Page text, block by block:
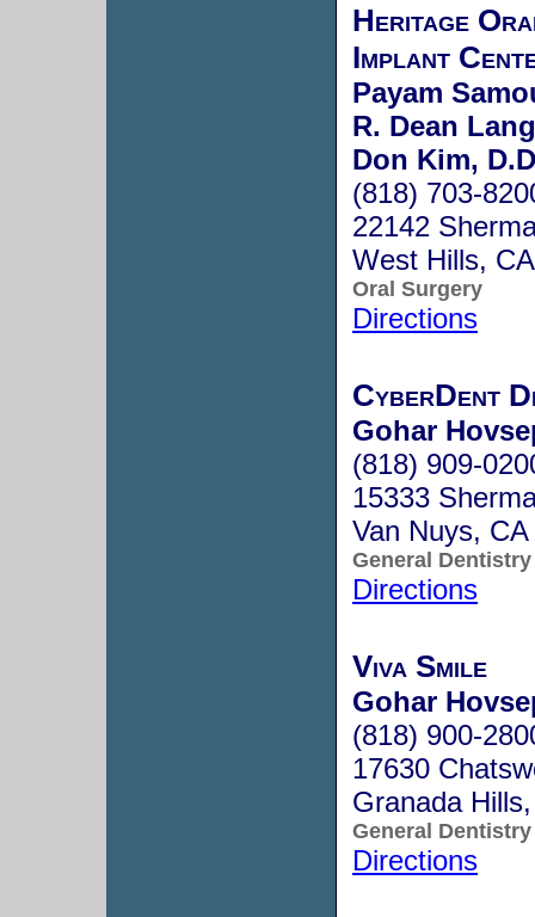
Heritage
Implant
Payam
R. Dean
Don Kim,
(818) 703-
22142
West Hills,
Oral Surgery
Directions
CyberDent
Gohar
(818) 909-
15333
Van Nuys,
General Dentistry
Directions
Viva Smile
Gohar
(818) 900-
17630
Granada
General Dentistry
Directions